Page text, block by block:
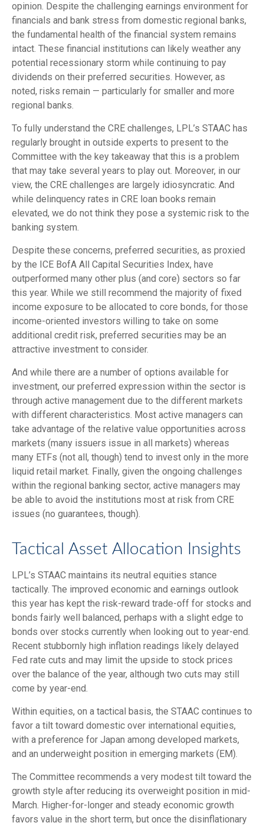
opinion. Despite the challenging earnings environment for
financials and bank stress from domestic regional banks,
the fundamental health of the financial system remains
intact. These financial institutions can likely weather any
potential recessionary storm while continuing to pay
dividends on their preferred securities. However, as
noted, risks remain — particularly for smaller and more
regional banks.
To fully understand the CRE challenges, LPL’s STAAC has
regularly brought in outside experts to present to the
Committee with the key takeaway that this is a problem
that may take several years to play out. Moreover, in our
view, the CRE challenges are largely idiosyncratic. And
while delinquency rates in CRE loan books remain
elevated, we do not think they pose a systemic risk to the
banking system.
Despite these concerns, preferred securities, as proxied
by the ICE BofA All Capital Securities Index, have
outperformed many other plus (and core) sectors so far
this year. While we still recommend the majority of fixed
income exposure to be allocated to core bonds, for those
income-oriented investors willing to take on some
additional credit risk, preferred securities may be an
attractive investment to consider.
And while there are a number of options available for
investment, our preferred expression within the sector is
through active management due to the different markets
with different characteristics. Most active managers can
take advantage of the relative value opportunities across
markets (many issuers issue in all markets) whereas
many ETFs (not all, though) tend to invest only in the more
liquid retail market. Finally, given the ongoing challenges
within the regional banking sector, active managers may
be able to avoid the institutions most at risk from CRE
issues (no guarantees, though).
Tactical Asset Allocation Insights
LPL’s STAAC maintains its neutral equities stance
tactically. The improved economic and earnings outlook
this year has kept the risk-reward trade-off for stocks and
bonds fairly well balanced, perhaps with a slight edge to
bonds over stocks currently when looking out to year-end.
Recent stubbornly high inflation readings likely delayed
Fed rate cuts and may limit the upside to stock prices
over the balance of the year, although two cuts may still
come by year-end.
Within equities, on a tactical basis, the STAAC continues to
favor a tilt toward domestic over international equities,
with a preference for Japan among developed markets,
and an underweight position in emerging markets (EM).
The Committee recommends a very modest tilt toward the
growth style after reducing its overweight position in mid-
March. Higher-for-longer and steady economic growth
favors value in the short term, but once the disinflationary